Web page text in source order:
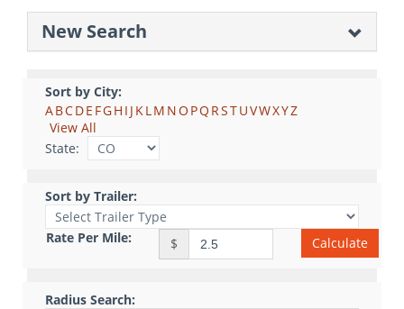
New Search
Sort by City:
ABCDE FGH I J KLM NO PQ RSTUVWXYZ
View All
State:
Sort by Trailer:
Rate Per Mile: $ Calculate
Radius Search: